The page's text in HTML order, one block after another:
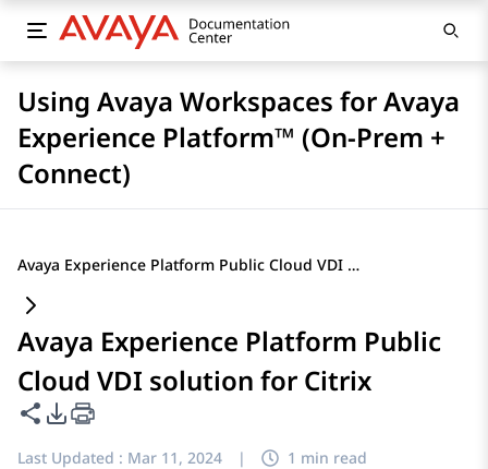
Using Avaya Workspaces for Avaya
Experience Platform™ (On-Prem +
Connect)
Avaya Experience Platform Public Cloud VDI solution for Citrix
Avaya Experience Platform Public
Cloud VDI solution for Citrix
Share this page
PDF Export Options
Last Updated : Mar 11, 2024 | 1 min read